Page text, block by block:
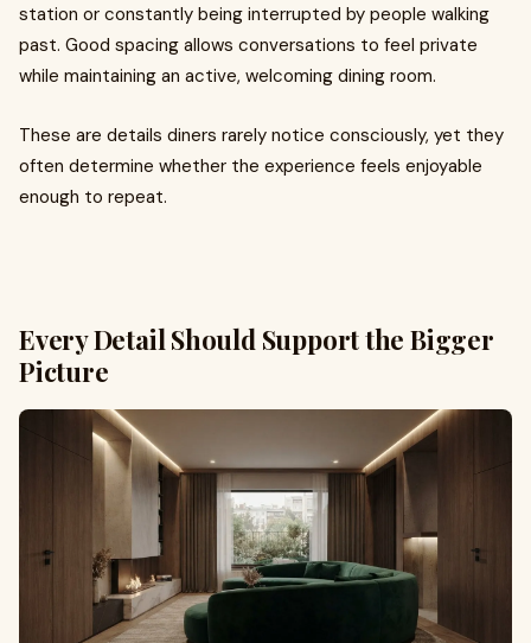
station or constantly being interrupted by people walking
past. Good spacing allows conversations to feel private
while maintaining an active, welcoming dining room.
These are details diners rarely notice consciously, yet they
often determine whether the experience feels enjoyable
enough to repeat.
Every Detail Should Support the Bigger
Picture